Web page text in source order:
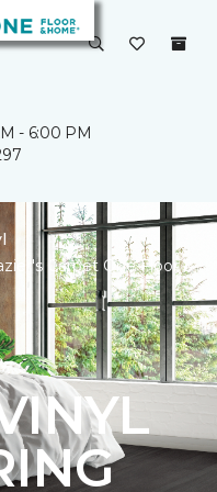
- 6:00 PM
Carpet One Floor &